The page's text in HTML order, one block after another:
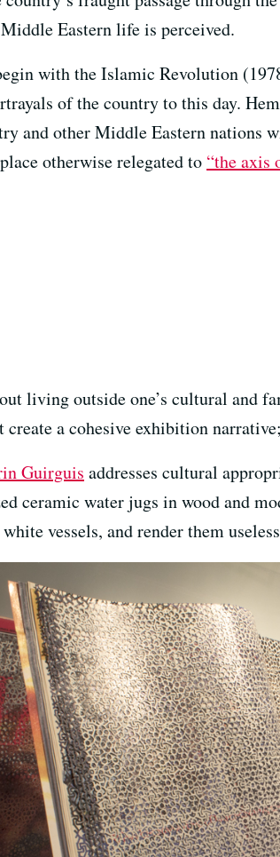
Eastern life is perceived.
with the Islamic Revolution
of the country to this day.
and other Middle Eastern
otherwise relegated to “the axis
living outside one’s cultural and
create a cohesive exhibition
Guirguis addresses cultural
ceramic water jugs in wood and
vessels, and render them